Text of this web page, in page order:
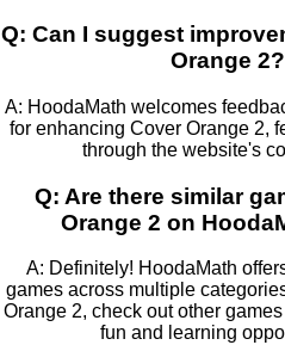
Q: Can I suggest
Orange 2?
A: HoodaMath welcomes
for enhancing Cover Orange 2,
through the website's
Q: Are there similar
Orange 2 on
A: Definitely! HoodaMath
games across multiple
Orange 2, check out other
fun and learning